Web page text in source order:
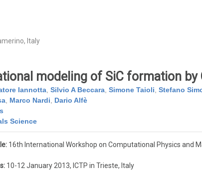
Italy
modeling of SiC formation by
Iannotta, Silvio A Beccara, Simone Taioli Stefano
, Marco Nardi
Dario Alfè
Science
16th International Workshop on Computational Physics and
10-12 January 2013, ICTP in Trieste, Italy